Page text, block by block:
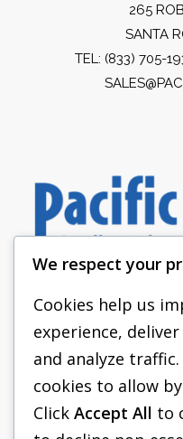
265
SANTA
TEL: (833) 705-
We respect your
Cookies help us
experience,
and analyze
cookies to allow
Click Accept All to